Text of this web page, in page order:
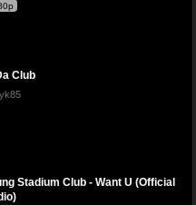
Club
Stadium Club - Want U (Official